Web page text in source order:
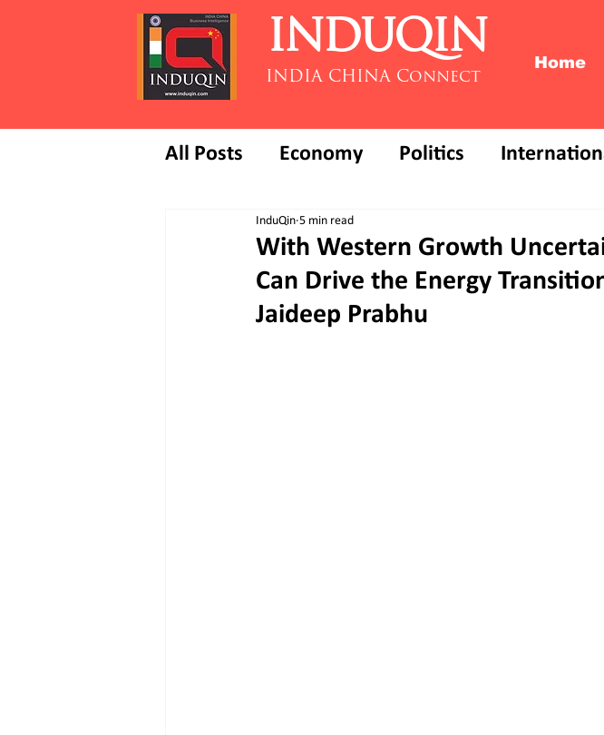
INDUQIN
INDIA CHINA Connect
Home
All Posts Economy Politics
With Western Growth
Can Drive the Energy
Jaideep Prabhu
InduQin 5 min read